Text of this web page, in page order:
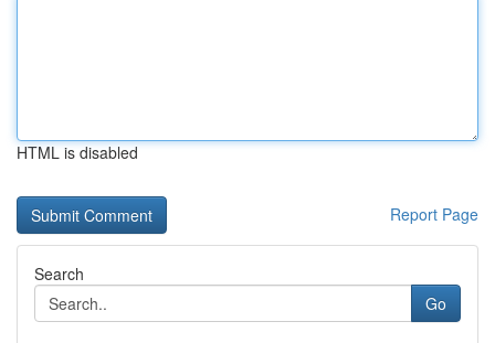
HTML is disabled
Report Page
Search
Go